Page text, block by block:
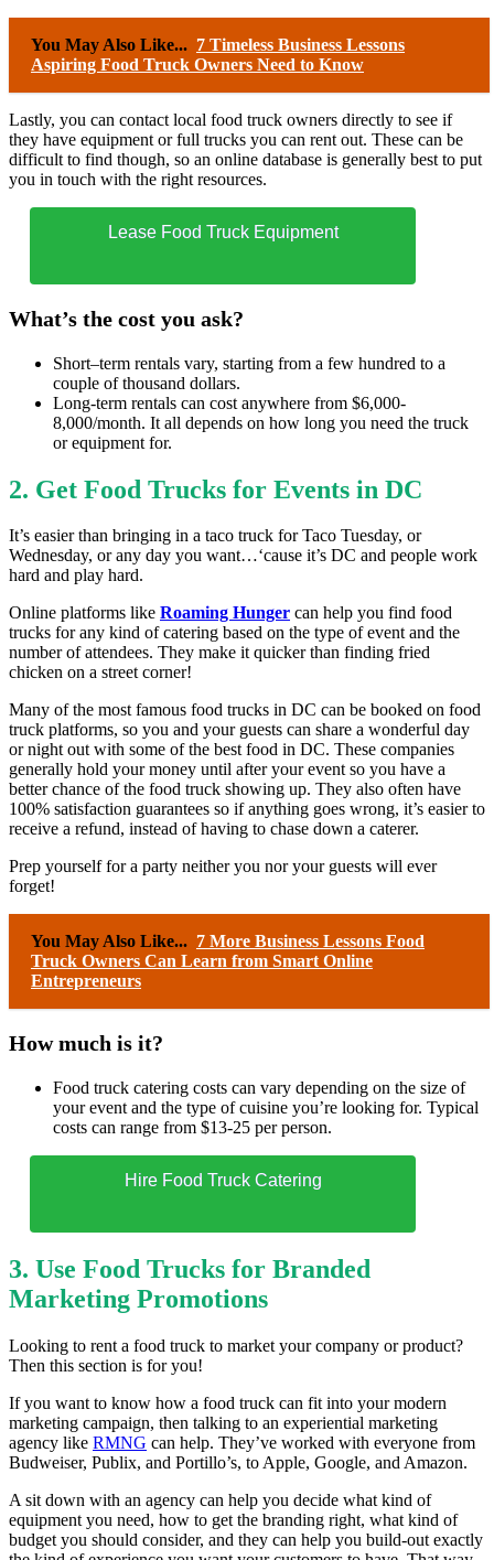
You May Also Like... 7 Timeless Business Lessons
Aspiring Food Truck Owners Need to Know
Lastly, you can contact local food truck owners directly to see if
they have equipment or full trucks you can rent out. These can be
difficult to find though, so an online database is generally best to put
you in touch with the right resources.
Lease Food Truck Equipment
What’s the cost you ask?
Short–term rentals vary, starting from a few hundred to a
couple of thousand dollars.
Long-term rentals can cost anywhere from $6,000-
8,000/month. It all depends on how long you need the truck
or equipment for.
2. Get Food Trucks for Events in DC
It’s easier than bringing in a taco truck for Taco Tuesday, or
Wednesday, or any day you want…‘cause it’s DC and people work
hard and play hard.
Online platforms like Roaming Hunger can help you find food
trucks for any kind of catering based on the type of event and the
number of attendees. They make it quicker than finding fried
chicken on a street corner!
Many of the most famous food trucks in DC can be booked on food
truck platforms, so you and your guests can share a wonderful day
or night out with some of the best food in DC. These companies
generally hold your money until after your event so you have a
better chance of the food truck showing up. They also often have
100% satisfaction guarantees so if anything goes wrong, it’s easier to
receive a refund, instead of having to chase down a caterer.
Prep yourself for a party neither you nor your guests will ever
forget!
You May Also Like... 7 More Business Lessons Food
Truck Owners Can Learn from Smart Online
Entrepreneurs
How much is it?
Food truck catering costs can vary depending on the size of
your event and the type of cuisine you’re looking for. Typical
costs can range from $13-25 per person.
Hire Food Truck Catering
3. Use Food Trucks for Branded
Marketing Promotions
Looking to rent a food truck to market your company or product?
Then this section is for you!
If you want to know how a food truck can fit into your modern
marketing campaign, then talking to an experiential marketing
agency like RMNG can help. They’ve worked with everyone from
Budweiser, Publix, and Portillo’s, to Apple, Google, and Amazon.
A sit down with an agency can help you decide what kind of
equipment you need, how to get the branding right, what kind of
budget you should consider, and they can help you build-out exactly